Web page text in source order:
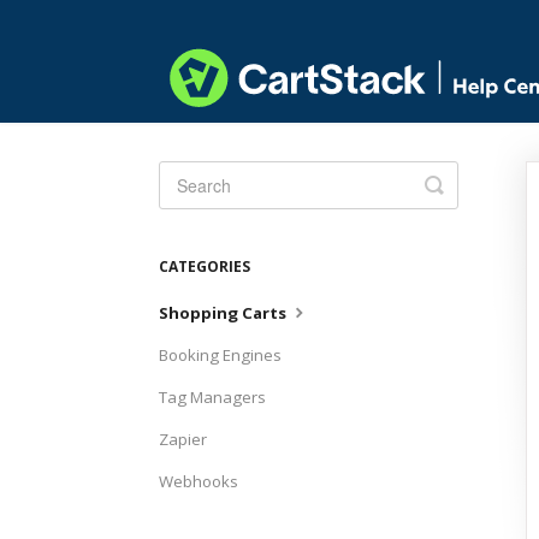
Toggle
Search
CATEGORIES
Shopping Carts
Booking Engines
Tag Managers
Zapier
Webhooks